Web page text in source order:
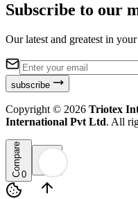
Subscribe to our
Our latest and greatest in
subscribe
Copyright © 2026 Triotex
International Pvt Ltd. All
Compare0